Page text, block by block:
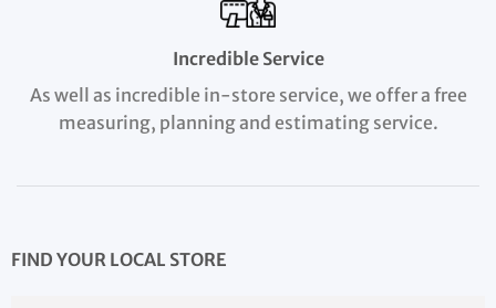
Incredible Service
As well as incredible in-store service, we offer a free
measuring, planning and estimating service.
FIND YOUR LOCAL STORE